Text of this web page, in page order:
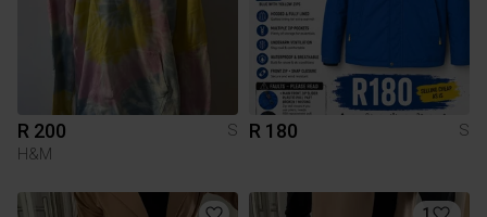
R 200
S
H&M
R 180 S